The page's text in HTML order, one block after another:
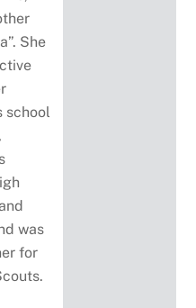
She
school
was
for